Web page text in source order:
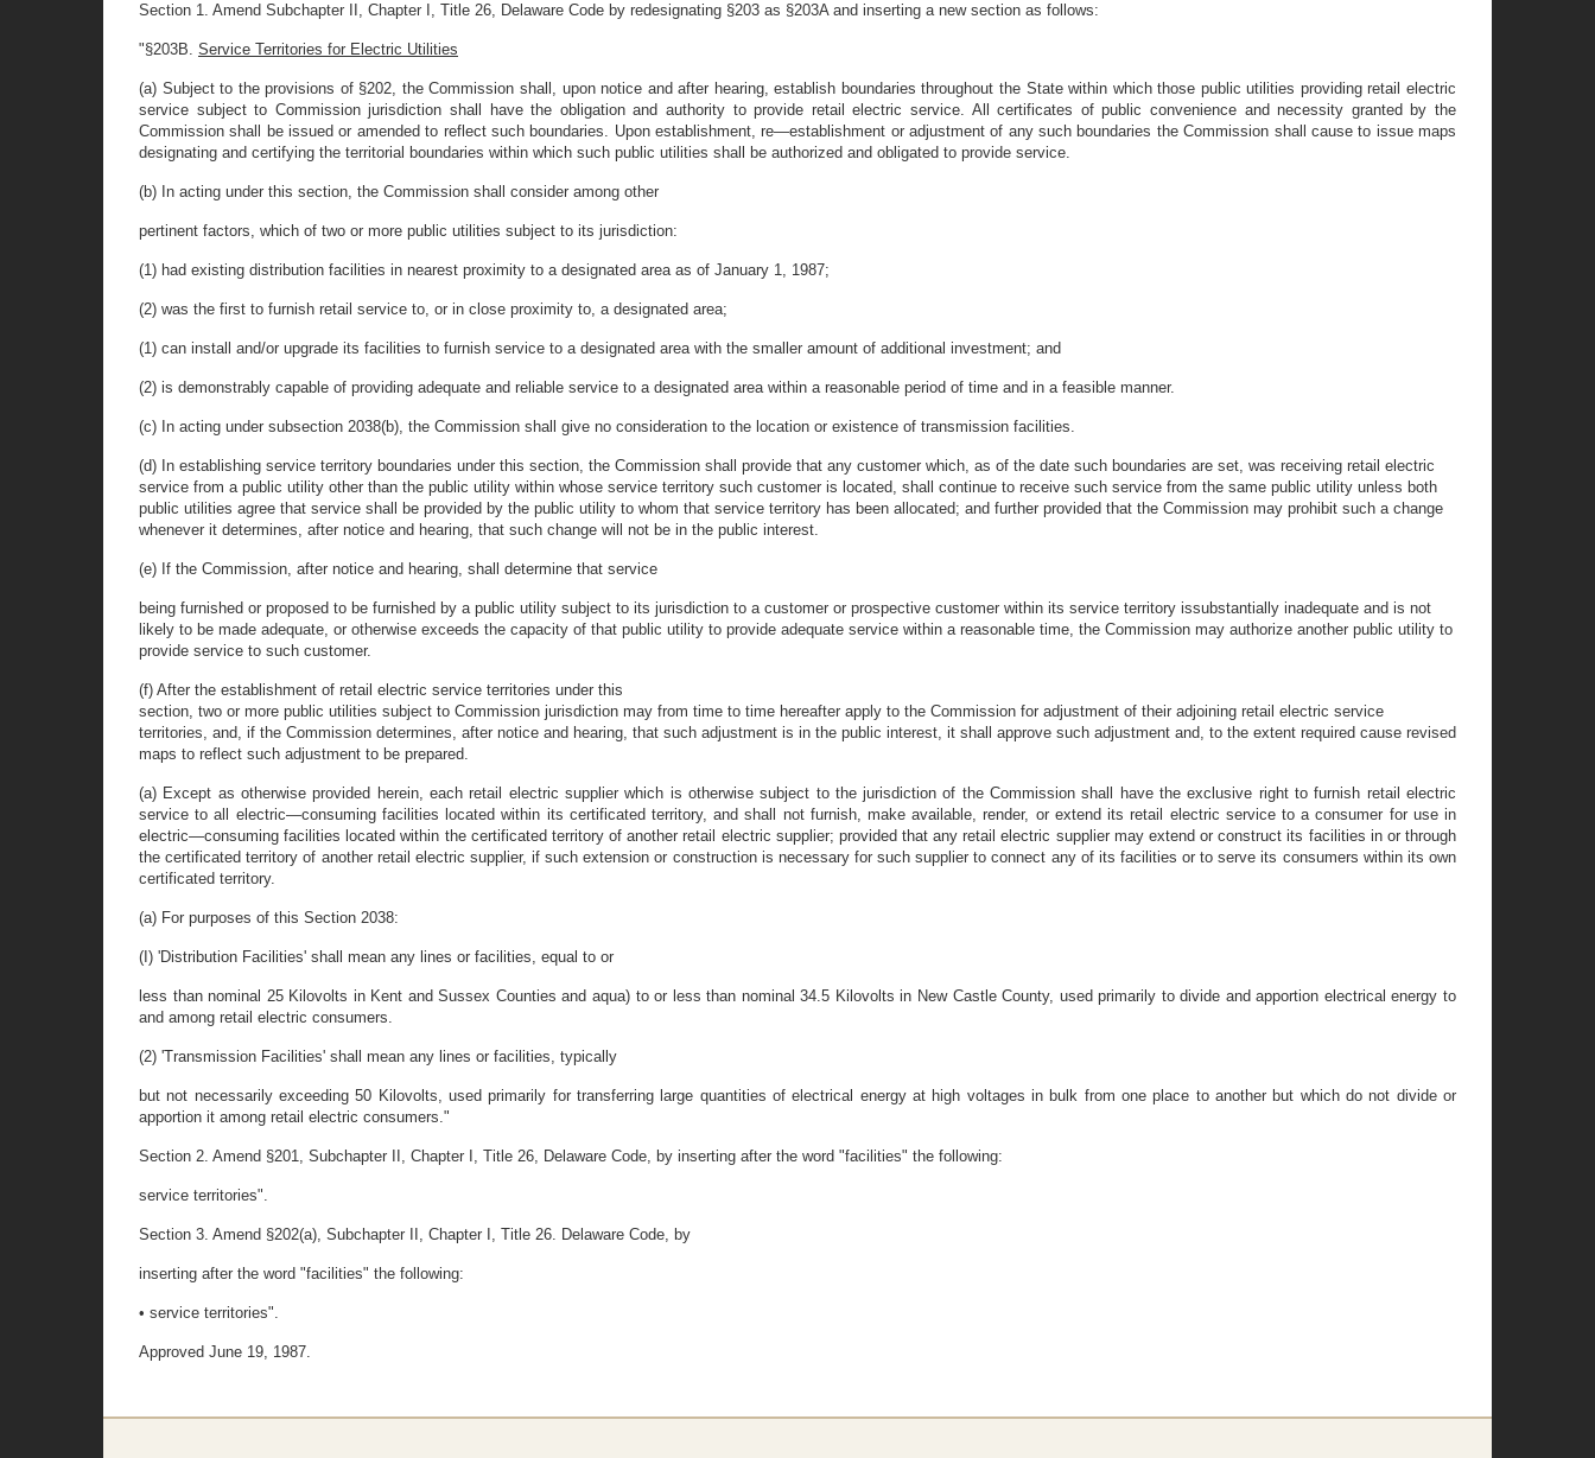
Section 1. Amend Subchapter II, Chapter I, Title 26, Delaware Code by redesignating §203 as §203A and inserting a new section as follows:
"§203B. Service Territories for Electric Utilities
(a) Subject to the provisions of §202, the Commission shall, upon notice and after hearing, establish boundaries throughout the State within which those public utilities providing retail electric
service subject to Commission jurisdiction shall have the obligation and authority to provide retail electric service. All certificates of public convenience and necessity granted by the
Commission shall be issued or amended to reflect such boundaries. Upon establishment, re—establishment or adjustment of any such boundaries the Commission shall cause to issue maps
designating and certifying the territorial boundaries within which such public utilities shall be authorized and obligated to provide service.
(b) In acting under this section, the Commission shall consider among other
pertinent factors, which of two or more public utilities subject to its jurisdiction:
(1) had existing distribution facilities in nearest proximity to a designated area as of January 1, 1987;
(2) was the first to furnish retail service to, or in close proximity to, a designated area;
(1) can install and/or upgrade its facilities to furnish service to a designated area with the smaller amount of additional investment; and
(2) is demonstrably capable of providing adequate and reliable service to a designated area within a reasonable period of time and in a feasible manner.
(c) In acting under subsection 2038(b), the Commission shall give no consideration to the location or existence of transmission facilities.
(d) In establishing service territory boundaries under this section, the Commission shall provide that any customer which, as of the date such boundaries are set, was receiving retail electric
service from a public utility other than the public utility within whose service territory such customer is located, shall continue to receive such service from the same public utility unless both
public utilities agree that service shall be provided by the public utility to whom that service territory has been allocated; and further provided that the Commission may prohibit such a change
whenever it determines, after notice and hearing, that such change will not be in the public interest.
(e) If the Commission, after notice and hearing, shall determine that service
being furnished or proposed to be furnished by a public utility subject to its jurisdiction to a customer or prospective customer within its service territory issubstantially inadequate and is not
likely to be made adequate, or otherwise exceeds the capacity of that public utility to provide adequate service within a reasonable time, the Commission may authorize another public utility to
provide service to such customer.
(f) After the establishment of retail electric service territories under this
section, two or more public utilities subject to Commission jurisdiction may from time to time hereafter apply to the Commission for adjustment of their adjoining retail electric service
territories, and, if the Commission determines, after notice and hearing, that such adjustment is in the public interest, it shall approve such adjustment and, to the extent required cause revised
maps to reflect such adjustment to be prepared.
(a) Except as otherwise provided herein, each retail electric supplier which is otherwise subject to the jurisdiction of the Commission shall have the exclusive right to furnish retail electric
service to all electric—consuming facilities located within its certificated territory, and shall not furnish, make available, render, or extend its retail electric service to a consumer for use in
electric—consuming facilities located within the certificated territory of another retail electric supplier; provided that any retail electric supplier may extend or construct its facilities in or through
the certificated territory of another retail electric supplier, if such extension or construction is necessary for such supplier to connect any of its facilities or to serve its consumers within its own
certificated territory.
(a) For purposes of this Section 2038:
(I) 'Distribution Facilities' shall mean any lines or facilities, equal to or
less than nominal 25 Kilovolts in Kent and Sussex Counties and aqua) to or less than nominal 34.5 Kilovolts in New Castle County, used primarily to divide and apportion electrical energy to
and among retail electric consumers.
(2) 'Transmission Facilities' shall mean any lines or facilities, typically
but not necessarily exceeding 50 Kilovolts, used primarily for transferring large quantities of electrical energy at high voltages in bulk from one place to another but which do not divide or
apportion it among retail electric consumers."
Section 2. Amend §201, Subchapter II, Chapter I, Title 26, Delaware Code, by inserting after the word "facilities" the following:
service territories".
Section 3. Amend §202(a), Subchapter II, Chapter I, Title 26. Delaware Code, by
inserting after the word "facilities" the following:
• service territories".
Approved June 19, 1987.